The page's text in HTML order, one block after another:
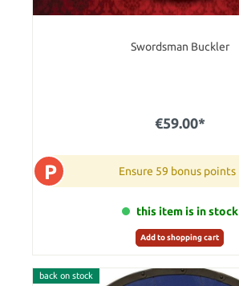
Swordsman Buckler
€59.00*
P Ensure 59 bonus points
this item is in stock
Add to shopping cart
back on stock